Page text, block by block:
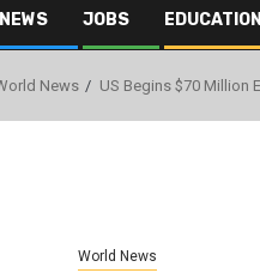
NEWS JOBS EDUCATION
News US Begins $70 Million
World News